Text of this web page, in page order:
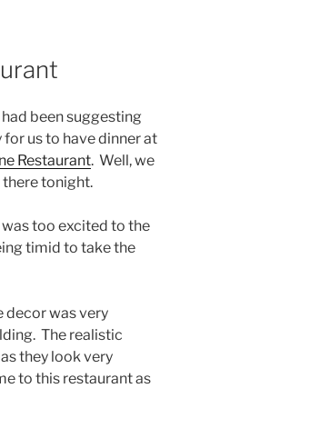
been suggesting
us to have dinner at
Restaurant. Well, we
there tonight.
was too excited to the
timid to take the
decor was very
The realistic
they look very
to this restaurant as